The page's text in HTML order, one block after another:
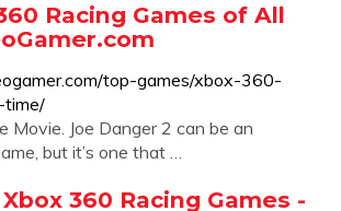
Racing Games of All
top-games/xbox-360-
time/
Movie. Joe Danger 2 can be an
but it’s one that …
360 Racing Games -